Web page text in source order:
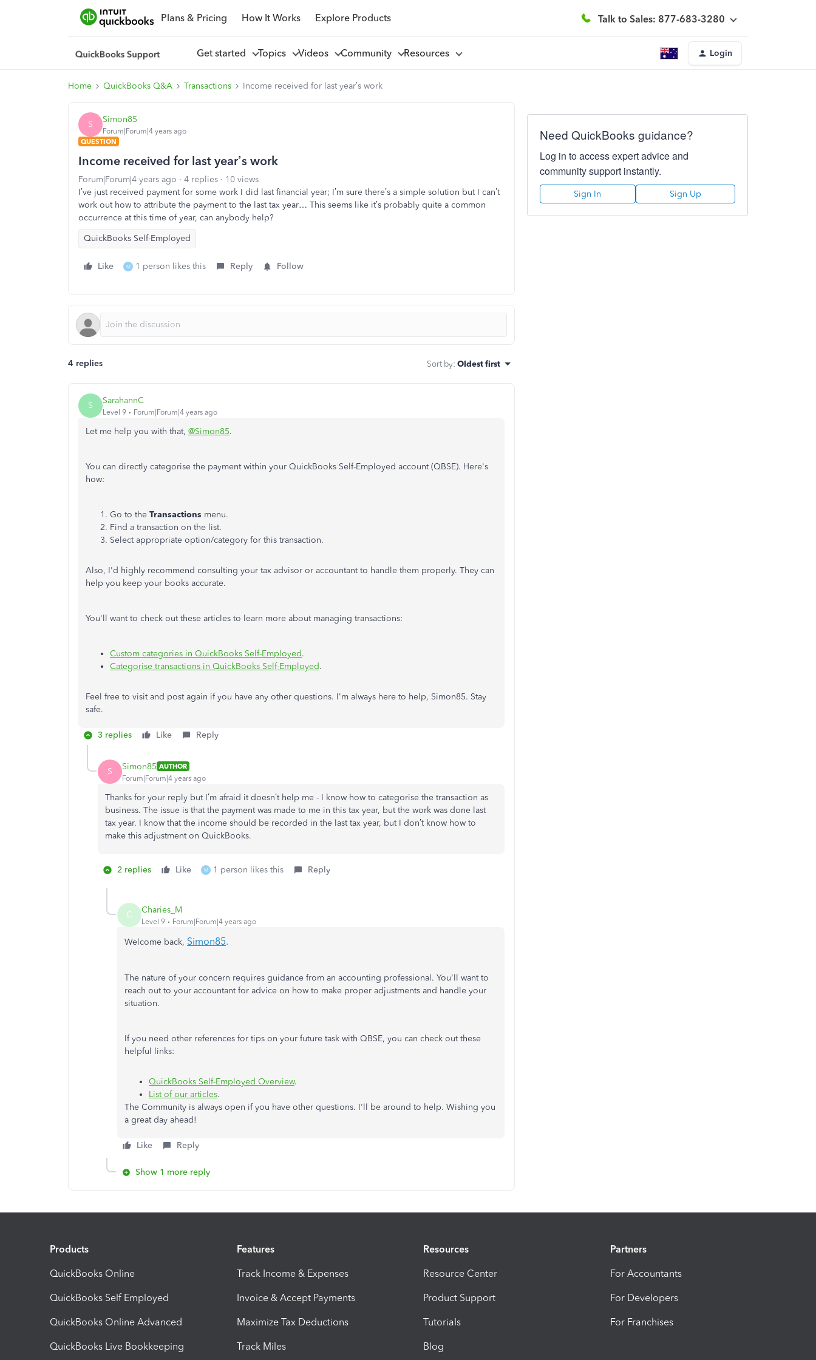
Plans & Pricing How It Works Explore Products Talk to Sales: 877-683-3280
Get started Topics Videos Community Resources Login
Home QuickBooks Q&A Transactions Income received for last year’s work
S Simon85
Forum|Forum|4 years ago
QUESTION
Income received for last year’s work
Forum|Forum|4 years ago 4 replies
10 views
I’ve just received payment for some work I did last financial year; I’m sure there’s a simple solution but I can’t
work out how to attribute the payment to the last tax year… This seems like it’s probably quite a common
occurrence at this time of year, can anybody help?
QuickBooks Self-Employed
Like M 1 person likes this Reply Follow
4 replies Sort by: Oldest first
S SarahannC
Level 9 Forum|Forum|4 years ago
Let me help you with that, @Simon85.
You can directly categorise the payment within your QuickBooks Self-Employed account (QBSE). Here's
how:
Go to the Transactions menu.
Find a transaction on the list.
Select appropriate option/category for this transaction.
Also, I'd highly recommend consulting your tax advisor or accountant to handle them properly. They can
help you keep your books accurate.
You'll want to check out these articles to learn more about managing transactions:
Custom categories in QuickBooks Self-Employed.
Categorise transactions in QuickBooks Self-Employed.
Feel free to visit and post again if you have any other questions. I'm always here to help, Simon85. Stay
safe.
3 replies Like Reply
S Simon85 AUTHOR
Forum|Forum|4 years ago
Thanks for your reply but I’m afraid it doesn’t help me - I know how to categorise the transaction as
business. The issue is that the payment was made to me in this tax year, but the work was done last
tax year. I know that the income should be recorded in the last tax year, but I don’t know how to
make this adjustment on QuickBooks.
2 replies Like M 1 person likes this Reply
C Charies_M
Level 9 Forum|Forum|4 years ago
Welcome back, Simon85.
The nature of your concern requires guidance from an accounting professional. You'll want to
reach out to your accountant for advice on how to make proper adjustments and handle your
situation.
If you need other references for tips on your future task with QBSE, you can check out these
helpful links:
QuickBooks Self-Employed Overview.
List of our articles.
The Community is always open if you have other questions. I'll be around to help. Wishing you
a great day ahead!
Like Reply
Show 1 more reply
Need QuickBooks guidance?
Log in to access expert advice and
community support instantly.
Sign In Sign Up
Products
QuickBooks Online
QuickBooks Self Employed
QuickBooks Online Advanced
QuickBooks Live Bookkeeping
Features
Track Income & Expenses
Invoice & Accept Payments
Maximize Tax Deductions
Track Miles
Resources
Resource Center
Product Support
Tutorials
Blog
Partners
For Accountants
For Developers
For Franchises